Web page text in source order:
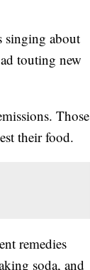
singing about
touting new
Those
their food.
remedies
soda, and